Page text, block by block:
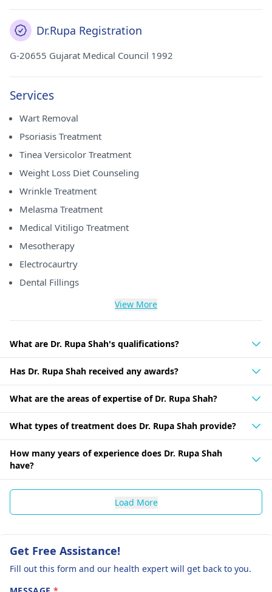
Dr.Rupa Registration
G-20655 Gujarat Medical Council 1992
Services
Wart Removal
Psoriasis Treatment
Tinea Versicolor Treatment
Weight Loss Diet Counseling
Wrinkle Treatment
Melasma Treatment
Medical Vitiligo Treatment
Mesotherapy
Electrocaurtry
Dental Fillings
View More
What are Dr. Rupa Shah's qualifications?
Has Dr. Rupa Shah received any awards?
What are the areas of expertise of Dr. Rupa Shah?
What types of treatment does Dr. Rupa Shah provide?
How many years of experience does Dr. Rupa Shah
have?
Load More
Get Free Assistance!
Fill out this form and our health expert will get back to you.